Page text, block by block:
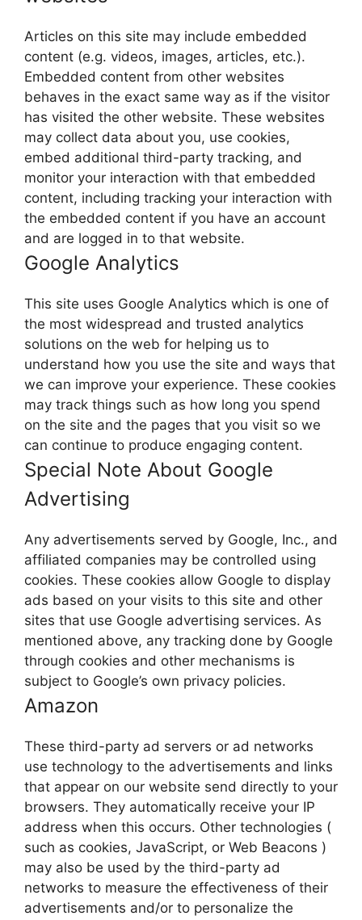
Articles on this site may include embedded
content (e.g. videos, images, articles, etc.).
Embedded content from other websites
behaves in the exact same way as if the visitor
has visited the other website. These websites
may collect data about you, use cookies,
embed additional third-party tracking, and
monitor your interaction with that embedded
content, including tracking your interaction with
the embedded content if you have an account
and are logged in to that website.
Google Analytics
This site uses Google Analytics which is one of
the most widespread and trusted analytics
solutions on the web for helping us to
understand how you use the site and ways that
we can improve your experience. These cookies
may track things such as how long you spend
on the site and the pages that you visit so we
can continue to produce engaging content.
Special Note About Google
Advertising
Any advertisements served by Google, Inc., and
affiliated companies may be controlled using
cookies. These cookies allow Google to display
ads based on your visits to this site and other
sites that use Google advertising services. As
mentioned above, any tracking done by Google
through cookies and other mechanisms is
subject to Google’s own privacy policies.
Amazon
These third-party ad servers or ad networks
use technology to the advertisements and links
that appear on our website send directly to your
browsers. They automatically receive your IP
address when this occurs. Other technologies (
such as cookies, JavaScript, or Web Beacons )
may also be used by the third-party ad
networks to measure the effectiveness of their
advertisements and/or to personalize the